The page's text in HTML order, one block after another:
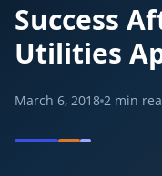
Success
Utilities
March 6, 2018 2 min